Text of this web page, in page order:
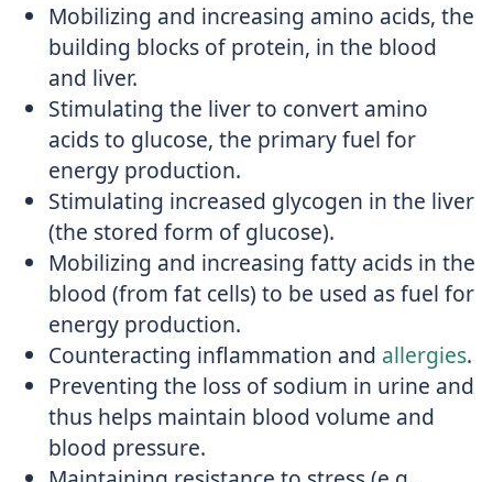
Mobilizing and increasing amino acids, the
building blocks of protein, in the blood
and liver.
Stimulating the liver to convert amino
acids to glucose, the primary fuel for
energy production.
Stimulating increased glycogen in the liver
(the stored form of glucose).
Mobilizing and increasing fatty acids in the
blood (from fat cells) to be used as fuel for
energy production.
Counteracting inflammation and allergies.
Preventing the loss of sodium in urine and
thus helps maintain blood volume and
blood pressure.